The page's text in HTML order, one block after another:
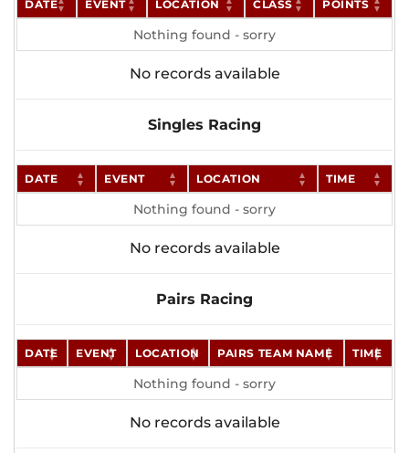
DATE EVENT LOCATION CLASS POINTS
Nothing found - sorry
No records available
Singles Racing
DATE EVENT LOCATION TIME
Nothing found - sorry
No records available
Pairs Racing
DATE EVENT LOCATION PAIRS TEAM NAME TIME
Nothing found - sorry
No records available